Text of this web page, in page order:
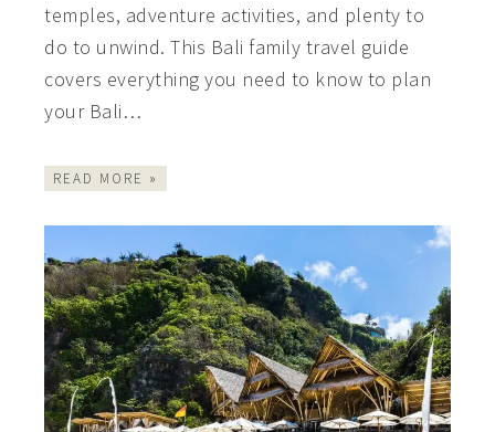
temples, adventure activities, and plenty to
do to unwind. This Bali family travel guide
covers everything you need to know to plan
your Bali…
READ MORE »